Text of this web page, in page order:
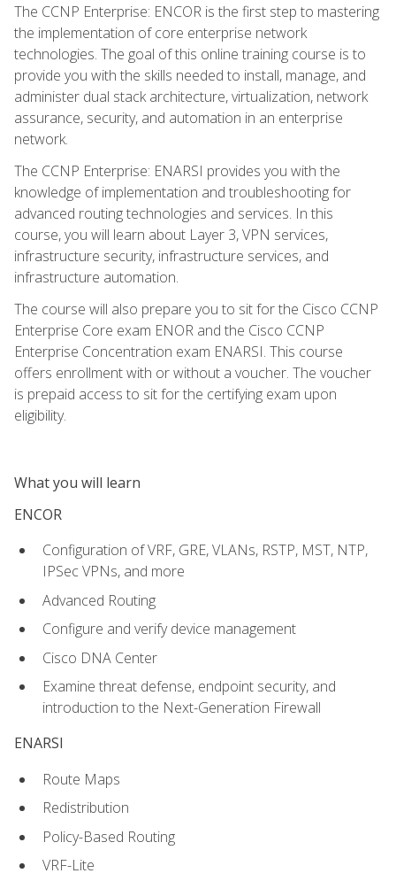
The CCNP Enterprise: ENCOR is the first step to mastering
the implementation of core enterprise network
technologies. The goal of this online training course is to
provide you with the skills needed to install, manage, and
administer dual stack architecture, virtualization, network
assurance, security, and automation in an enterprise
network.
The CCNP Enterprise: ENARSI provides you with the
knowledge of implementation and troubleshooting for
advanced routing technologies and services. In this
course, you will learn about Layer 3, VPN services,
infrastructure security, infrastructure services, and
infrastructure automation.
The course will also prepare you to sit for the Cisco CCNP
Enterprise Core exam ENOR and the Cisco CCNP
Enterprise Concentration exam ENARSI. This course
offers enrollment with or without a voucher. The voucher
is prepaid access to sit for the certifying exam upon
eligibility.
What you will learn
ENCOR
Configuration of VRF, GRE, VLANs, RSTP, MST, NTP,
IPSec VPNs, and more
Advanced Routing
Configure and verify device management
Cisco DNA Center
Examine threat defense, endpoint security, and
introduction to the Next-Generation Firewall
ENARSI
Route Maps
Redistribution
Policy-Based Routing
VRF-Lite